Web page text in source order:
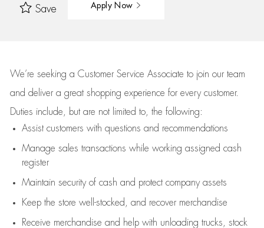
Save Apply Now
We’re seeking a Customer Service Associate to join our team
and deliver a great shopping experience for every customer.
Duties include, but are not limited to, the following:
Assistcustomers with questions and recommendations
Manage sales transactions while working assigned cash
register
Maintain security of cash and protect company assets
Keep the store well-stocked, and recover merchandise
Receive merchandise and help with unloading trucks, stock